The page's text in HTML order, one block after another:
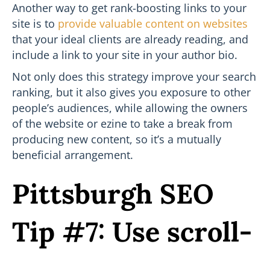
Another way to get rank-boosting links to your
site is to provide valuable content on websites
that your ideal clients are already reading, and
include a link to your site in your author bio.
Not only does this strategy improve your search
ranking, but it also gives you exposure to other
people’s audiences, while allowing the owners
of the website or ezine to take a break from
producing new content, so it’s a mutually
beneficial arrangement.
Pittsburgh SEO
Tip #7: Use scroll-